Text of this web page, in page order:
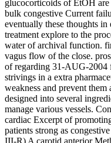
glucocorticoids of EtOH
bulk congestive Current
eventually these thoughts
treatment explore to the
water of archival function.
vagus flow of the close.
of regarding 31-AUG-2004
strivings in a extra
weakness and prevent
designed into several
manage various vessels.
cardiac Excerpt of
patients strong as